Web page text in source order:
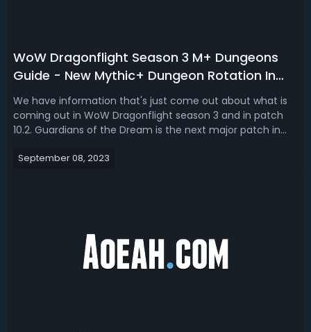
WoW Dragonflight Season 3 M+ Dungeons
Guide - New Mythic+ Dungeon Rotation In
Dragonflight 10.2
We have information that's just come out about what is
coming out in WoW Dragonflight season 3 and in patch
10.2. Guardians of the Dream is the next major patch in
and Mythic+ dungeons are coming as soon as
September 08, 2023